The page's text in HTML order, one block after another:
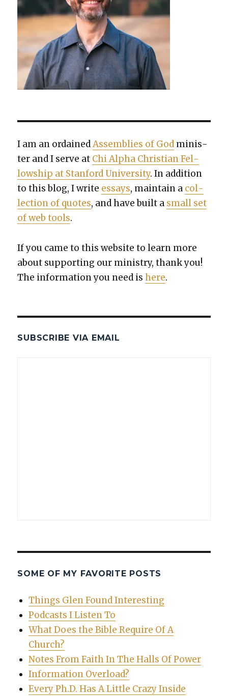
I am an ordainedAssem­blies of God min­is­
ter and I serve at Chi Alpha Chris­t­ian Fel­
low­ship at Stan­ford Uni­ver­si­ty. In addi­tion
to this blog, I write essays, main­tain a col­
lec­tion of quotes, and have built a small set
of web tools.
If you came to this web­site to learn more
about sup­port­ing our min­istry, thank you!
The infor­ma­tion you need ishere.
SUBSCRIBE VIA EMAIL
SOME OF MY FAVORITE POSTS
Things Glen Found Interesting
Podcasts I Listen To
What Does the Bible Require Of A
Church?
Notes From Faith In The Halls Of Power
Information Overload?
Every Ph.D. Has A Little Crazy Inside